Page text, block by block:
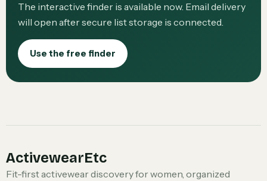
The interactive finder is available now. Email delivery
will open after secure list storage is connected.
Use the free finder
ActivewearEtc
Fit-first activewear discovery for women, organized